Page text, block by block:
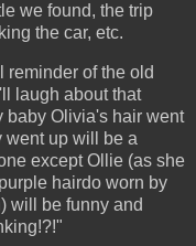
we found, the trip
the car, etc.
reminder of the old
laugh about that
baby Olivia's hair went
went up will be a
except Ollie (as she
hairdo worn by
will be funny and